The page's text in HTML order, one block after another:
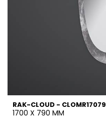
RAK-CLOUD - CLOMR17079
1700 X 790 MM